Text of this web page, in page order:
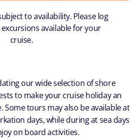
to availability. Please log
available for your
cruise.
our wide selection of shore
to make your cruise holiday an
Some tours may also be available at
days, while during at sea days
on board activities.